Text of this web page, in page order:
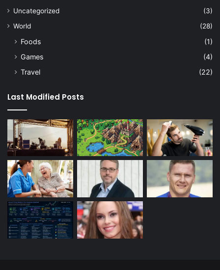
Uncategorized
(3)
World
(28)
Foods
(1)
Games
(4)
Travel
(22)
Last Modified Posts